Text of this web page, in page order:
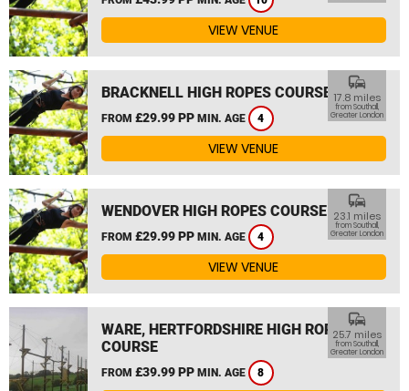
VIEW VENUE
BRACKNELL HIGH ROPES COURSE
FROM £29.99 PP MIN. AGE 4
commute
17.8 miles
from Southall,
Greater London
VIEW VENUE
WENDOVER HIGH ROPES COURSE
FROM £29.99 PP MIN. AGE 4
commute
23.1 miles
from Southall,
Greater London
VIEW VENUE
WARE, HERTFORDSHIRE HIGH ROPES
COURSE
FROM £39.99 PP MIN. AGE 8
commute
25.7 miles
from Southall,
Greater London